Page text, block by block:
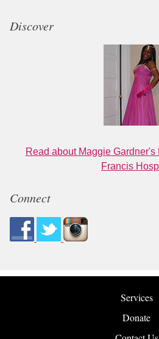
Discover
Read about Maggie
Francis
Connect
Services
Donate